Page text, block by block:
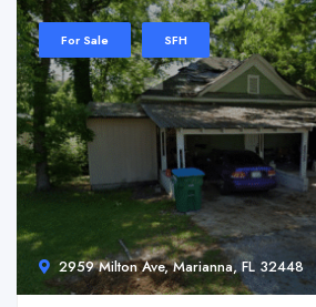
2959 Milton Ave, Marianna, FL 32448
For Sale SFH